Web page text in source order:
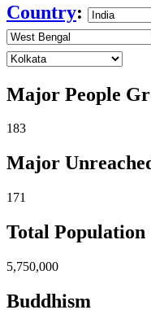
Country:
Major People
183
Major
171
Total Population
5,750,000
Buddhism